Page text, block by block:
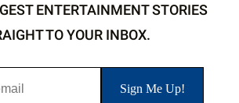
ENTERTAINMENT STORIES
TO YOUR INBOX.